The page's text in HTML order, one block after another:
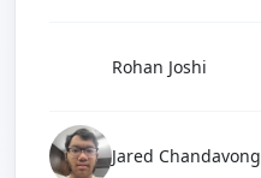
Rohan Joshi
Jared Chandavong